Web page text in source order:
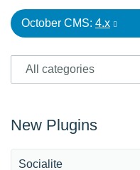
October CMS: 4.x
New Plugins
Socialite